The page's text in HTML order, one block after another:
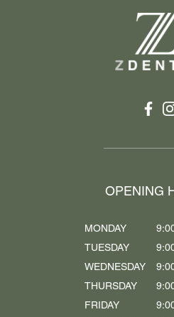
OPENING
MONDAY
TUESDAY
WEDNESDAY
THURSDAY
FRIDAY